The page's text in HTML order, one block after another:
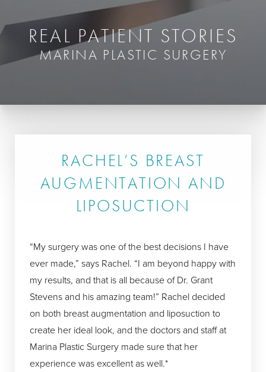
REAL PATIENT STORIES
MARINA PLASTIC SURGERY
RACHEL’S BREAST
AUGMENTATION AND
LIPOSUCTION
“My surgery was one of the best decisions I have
ever made,” says Rachel. “I am beyond happy with
my results, and that is all because of Dr. Grant
Stevens and his amazing team!” Rachel decided
on both breast augmentation and liposuction to
create her ideal look, and the doctors and staff at
Marina Plastic Surgery made sure that her
experience was excellent as well.*